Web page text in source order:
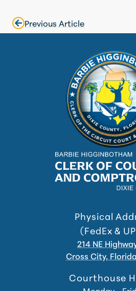
Previous Article
Physical
(FedEx &
214 NE
Cross City,
Courthouse